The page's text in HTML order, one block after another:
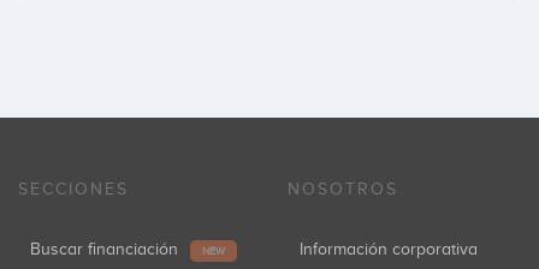
SECCIONES
Buscar financiación NEW
NOSOTROS
Información corporativa